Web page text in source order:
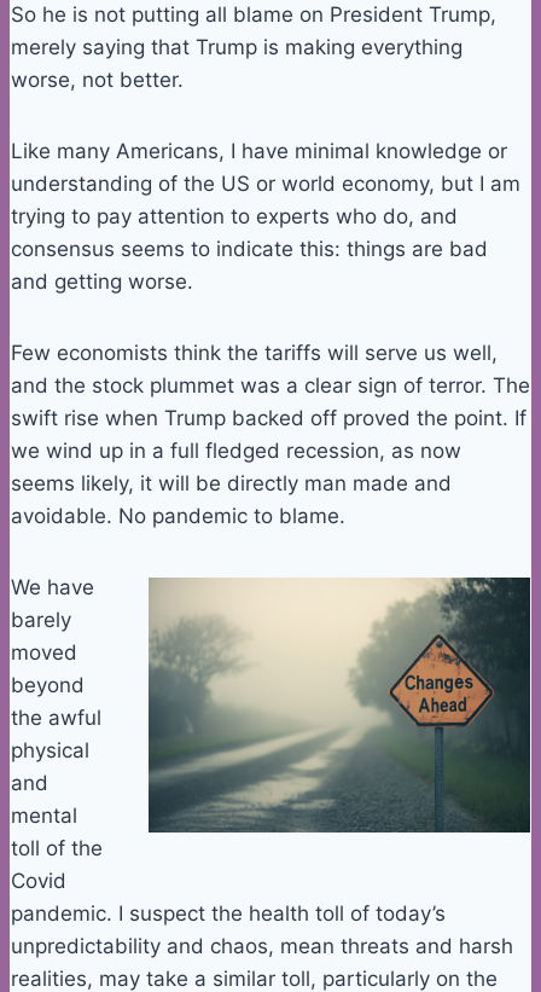
So he is not putting all blame on President Trump,
merely saying that Trump is making everything
worse, not better.
Like many Americans, I have minimal knowledge or
understanding of the US or world economy, but I am
trying to pay attention to experts who do, and
consensus seems to indicate this: things are bad
and getting worse.
Few economists think the tariffs will serve us well,
and the stock plummet was a clear sign of terror. The
swift rise when Trump backed off proved the point. If
we wind up in a full fledged recession, as now
seems likely, it will be directly man made and
avoidable. No pandemic to blame.
We have
barely
moved
beyond
the awful
physical
and
mental
toll of the
Covid
pandemic. I suspect the health toll of today’s
unpredictability and chaos, mean threats and harsh
realities, may take a similar toll, particularly on the